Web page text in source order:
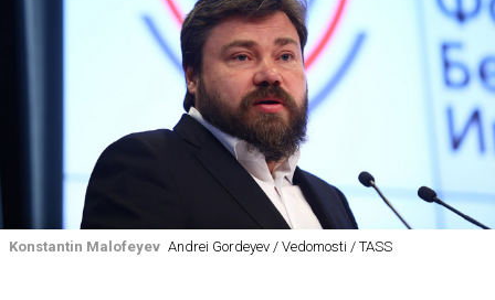
Konstantin Malofeyev Andrei Gordeyev / Vedomosti / TASS